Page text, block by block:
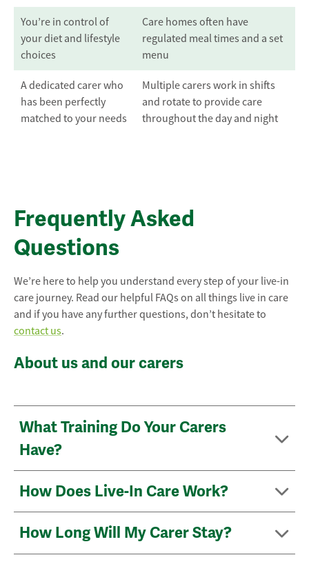
You’re in control of
your diet and lifestyle
choices
Care homes often have
regulated meal times and a set
menu
A dedicated carer who
has been perfectly
matched to your needs
Multiple carers work in shifts
and rotate to provide care
throughout the day and night
Frequently Asked
Questions
We’re here to help you understand every step of your live-in
care journey. Read our helpful FAQs on all things live in care
and if you have any further questions, don’t hesitate to
contact us.
About us and our carers
What Training Do Your Carers
Have?
How Does Live-In Care Work?
How Long Will My Carer Stay?